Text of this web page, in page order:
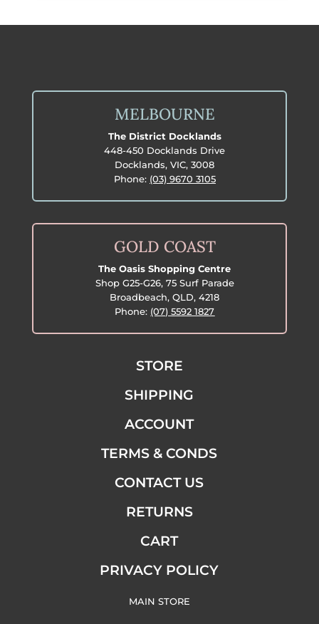
MELBOURNE
The District Docklands
448-450 Docklands Drive
Docklands, VIC, 3008
Phone: (03) 9670 3105
GOLD COAST
The Oasis Shopping Centre
Shop G25-G26, 75 Surf Parade
Broadbeach, QLD, 4218
Phone: (07) 5592 1827
STORE
SHIPPING
ACCOUNT
TERMS & CONDS
CONTACT US
RETURNS
CART
PRIVACY POLICY
MAIN STORE